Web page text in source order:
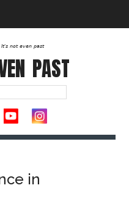
not even past
PAST
in